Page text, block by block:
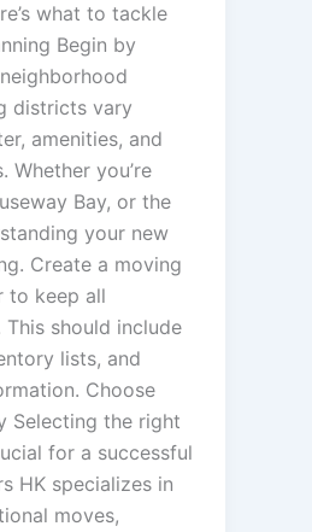
what to tackle
Begin by
districts vary
amenities, and
you’re
Bay, or the
your new
Create a moving
to keep all
should include
lists, and
Choose
Selecting the right
for a successful
HK specializes in
moves,